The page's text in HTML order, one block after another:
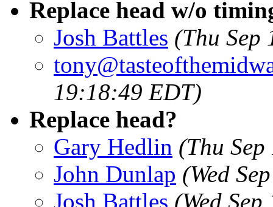
Replace head w/o
Josh Battles (Thu Sep
19:18:49 EDT)
Replace head?
Gary Hedlin (Thu
John Dunlap (Wed
Josh Battles (Wed